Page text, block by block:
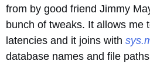
from by good friend Jimmy
bunch of tweaks. It allows me
latencies and it joins with
database names and file